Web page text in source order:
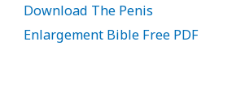
Download The Penis
Enlargement Bible Free PDF